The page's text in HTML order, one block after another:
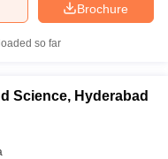
Brochure
so far
Science, Hyderabad